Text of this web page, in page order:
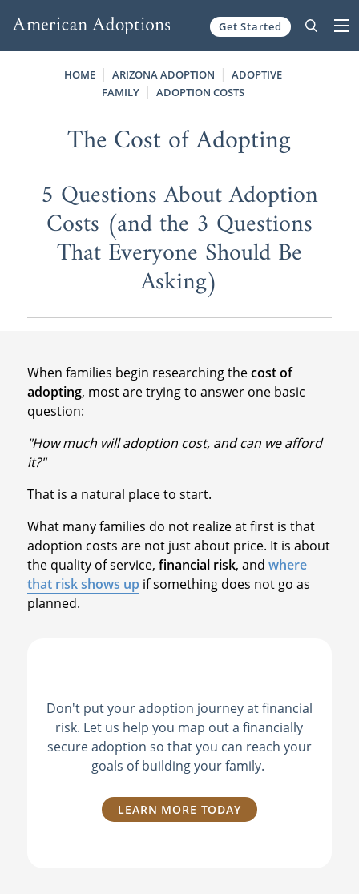
Get Started
HOME ARIZONA ADOPTION
ADOPTIVE
FAMILY
ADOPTION COSTS
The Cost of Adopting
5 Questions About Adoption
Costs (and the 3 Questions
That Everyone Should Be
Asking)
When families begin researching thecost of
adopting, most are trying to answer one basic
question:
"How much will adoption cost, and can we afford
it?"
That is a natural place to start.
What many families do not realize at first is that
adoption costs are not just about price. It is about
the quality of service, financial risk, and where
that risk shows up if something does not go as
planned.
Don't put your adoption journey at financial
risk. Let us help you map out a financially
secure adoption so that you can reach your
goals of building your family.
LEARN MORE TODAY